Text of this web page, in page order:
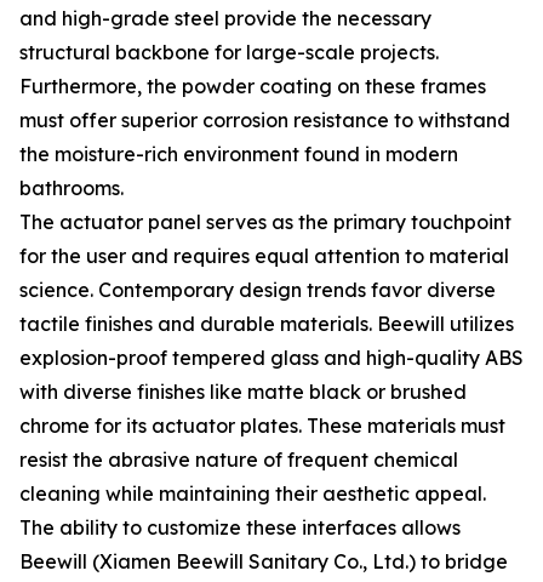
and high-grade steel provide the necessary
structural backbone for large-scale projects.
Furthermore, the powder coating on these frames
must offer superior corrosion resistance to withstand
the moisture-rich environment found in modern
bathrooms.
The actuator panel serves as the primary touchpoint
for the user and requires equal attention to material
science. Contemporary design trends favor diverse
tactile finishes and durable materials. Beewill utilizes
explosion-proof tempered glass and high-quality ABS
with diverse finishes like matte black or brushed
chrome for its actuator plates. These materials must
resist the abrasive nature of frequent chemical
cleaning while maintaining their aesthetic appeal.
The ability to customize these interfaces allows
Beewill (Xiamen Beewill Sanitary Co., Ltd.) to bridge